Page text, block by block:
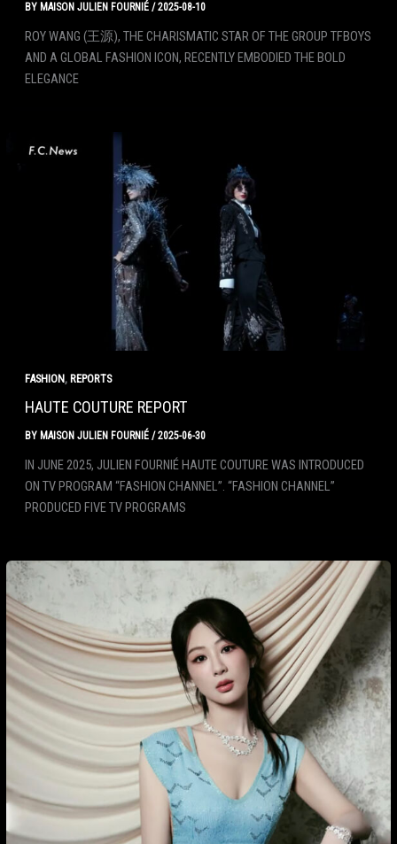
BY MAISON JULIEN FOURNIÉ /2025-08-10
ROY WANG (王源), THE CHARISMATIC STAR OF THE GROUP TFBOYS
AND A GLOBAL FASHION ICON, RECENTLY EMBODIED THE BOLD
ELEGANCE
FASHION, REPORTS
HAUTE COUTURE REPORT
BY MAISON JULIEN FOURNIÉ /2025-06-30
IN JUNE 2025, JULIEN FOURNIÉ HAUTE COUTURE WAS INTRODUCED
ON TV PROGRAM “FASHION CHANNEL”. “FASHION CHANNEL”
PRODUCED FIVE TV PROGRAMS